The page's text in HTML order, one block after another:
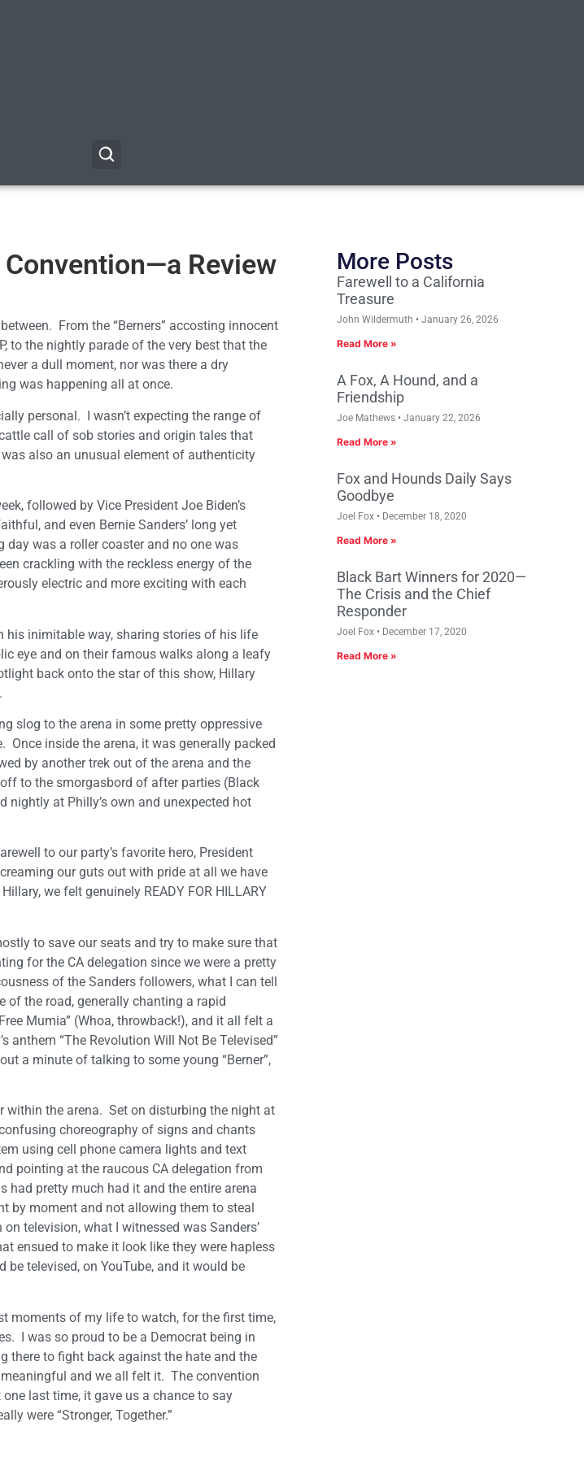
Review
From the “Berners” accosting innocent
to the nightly parade of the very best that the
a dull moment, nor was there a dry
was happening all at once.
personal. I wasn’t expecting the range of
call of sob stories and origin tales that
also an unusual element of authenticity
followed by Vice President Joe Biden’s
and even Bernie Sanders’ long yet
was a roller coaster and no one was
crackling with the reckless energy of the
electric and more exciting with each
his inimitable way, sharing stories of his life
eye and on their famous walks along a leafy
back onto the star of this show, Hillary
slog to the arena in some pretty oppressive
inside the arena, it was generally packed
by another trek out of the arena and the
to the smorgasbord of after parties (Black
nightly at Philly’s own and unexpected hot
to our party’s favorite hero, President
our guts out with pride at all we have
we felt genuinely READY FOR HILLARY
to save our seats and try to make sure that
for the CA delegation since we were a pretty
of the Sanders followers, what I can tell
of the road, generally chanting a rapid
Mumia” (Whoa, throwback!), and it all felt a
“The Revolution Will Not Be Televised”
a minute of talking to some young “Berner”,
within the arena. Set on disturbing the night at
choreography of signs and chants
using cell phone camera lights and text
pointing at the raucous CA delegation from
pretty much had it and the entire arena
by moment and not allowing them to steal
television, what I witnessed was Sanders’
ensued to make it look like they were hapless
televised, on YouTube, and it would be
moments of my life to watch, for the first time,
I was so proud to be a Democrat being in
there to fight back against the hate and the
and we all felt it. The convention
last time, it gave us a chance to say
were “Stronger, Together.”
More Posts
Farewell to a California
Treasure
John Wildermuth January 26, 2026
Read More »
A Fox, A Hound, and a
Friendship
Joe Mathews January 22, 2026
Read More »
Fox and Hounds Daily Says
Goodbye
Joel Fox December 18, 2020
Read More »
Black Bart Winners for 2020—
The Crisis and the Chief
Responder
Joel Fox December 17, 2020
Read More »